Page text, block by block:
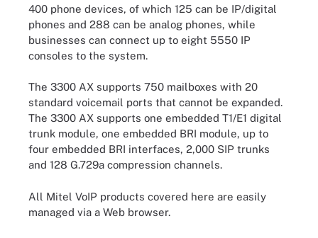
400 phone devices, of which 125 can be IP/digital
phones and 288 can be analog phones, while
businesses can connect up to eight 5550 IP
consoles to the system.
The 3300 AX supports 750 mailboxes with 20
standard voicemail ports that cannot be expanded.
The 3300 AX supports one embedded T1/E1 digital
trunk module, one embedded BRI module, up to
four embedded BRI interfaces, 2,000 SIP trunks
and 128 G.729a compression channels.
All Mitel VoIP products covered here are easily
managed via a Web browser.